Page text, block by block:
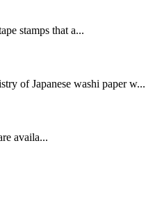
stamps that a...
of Japanese washi paper w...
availa...